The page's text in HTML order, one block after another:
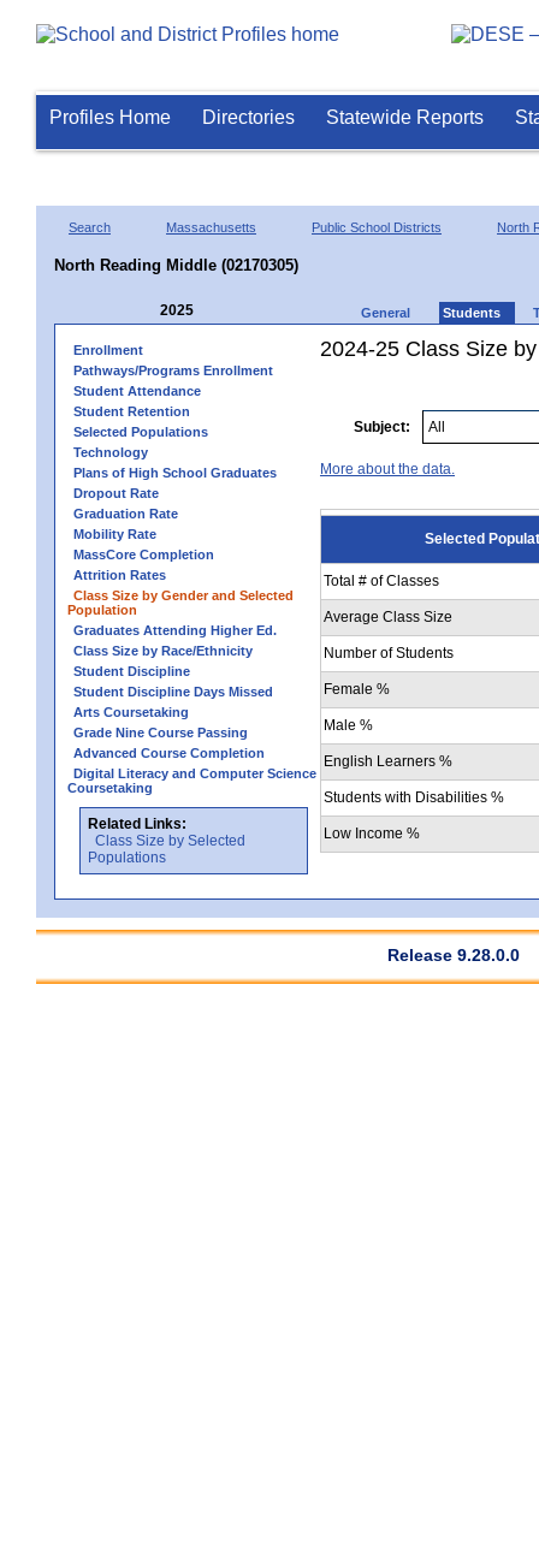
Profiles Home Directories Statewide Reports
Search Massachusetts Public School Districts North
North Reading Middle (02170305)
2025 General Students
Enrollment
Pathways/Programs Enrollment
Student Attendance
Student Retention
Selected Populations
Technology
Plans of High School Graduates
Dropout Rate
Graduation Rate
Mobility Rate
MassCore Completion
Attrition Rates
Class Size by Gender and Selected
Population
Graduates Attending Higher Ed.
Class Size by Race/Ethnicity
Student Discipline
Student Discipline Days Missed
Arts Coursetaking
Grade Nine Course Passing
Advanced Course Completion
Digital Literacy and Computer Science
Coursetaking
Related Links:
Class Size by Selected
Populations
2024-25 Class Size
Subject:
More about the data.
Selected
Total # of Classes
Average Class Size
Number of Students
Female %
Male %
English Learners %
Students with Disabilities %
Low Income %
Release 9.28.0.0